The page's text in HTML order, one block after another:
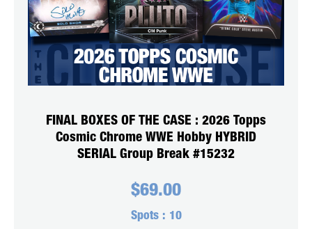
FINAL BOXES OF THE CASE : 2026 Topps
Cosmic Chrome WWE Hobby HYBRID
SERIAL Group Break #15232
$69.00
Spots : 10